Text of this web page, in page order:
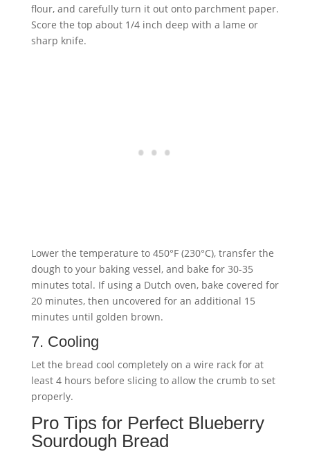
flour, and carefully turn it out onto parchment paper.
Score the top about 1/4 inch deep with a lame or
sharp knife.
Lower the temperature to 450°F (230°C), transfer the
dough to your baking vessel, and bake for 30-35
minutes total. If using a Dutch oven, bake covered for
20 minutes, then uncovered for an additional 15
minutes until golden brown.
7. Cooling
Let the bread cool completely on a wire rack for at
least 4 hours before slicing to allow the crumb to set
properly.
Pro Tips for Perfect Blueberry
Sourdough Bread